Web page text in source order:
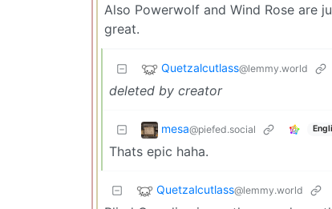
Also Powerwolf and Wind Rose are
great.
Quetzalcutlass@lemmy.world
deleted by creator
mesa@piefed.social
Thats epic haha.
Quetzalcutlass@lemmy.world